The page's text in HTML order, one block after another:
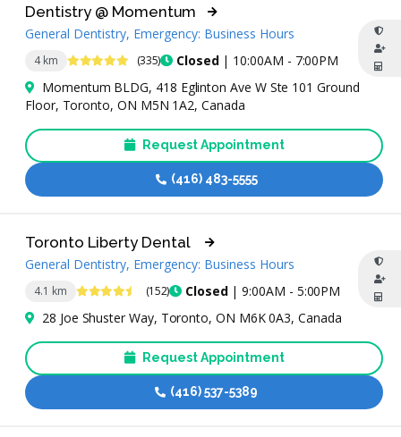
4 km 4.9 Stars (335) Closed| 10:00AM - 7:00PM
Dentistry @ Momentum
General Dentistry, Emergency: Business Hours
Momentum BLDG, 418 Eglinton Ave W Ste 101 Ground
Floor, Toronto, ON M5N 1A2, Canada
Request Appointment
(416) 483-5555
4.1 km 4.6 Stars (152) Closed| 9:00AM - 5:00PM
Toronto Liberty Dental
General Dentistry, Emergency: Business Hours
28 Joe Shuster Way, Toronto, ON M6K 0A3, Canada
Request Appointment
(416) 537-5389